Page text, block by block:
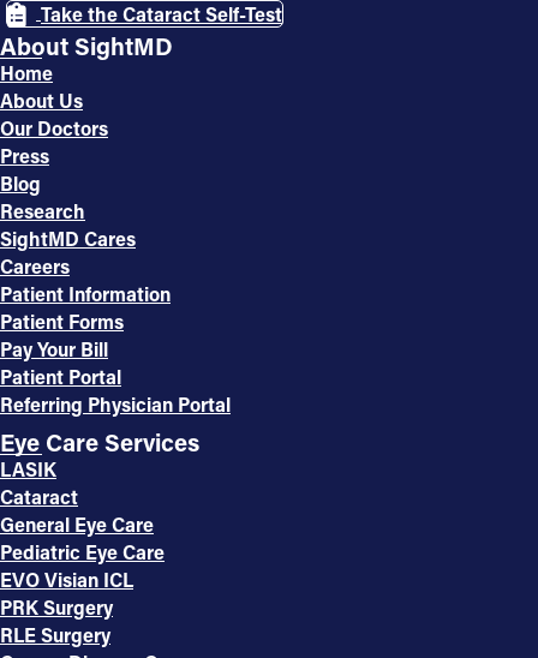
Take the Cataract Self-Test
About SightMD
Home
About Us
Our Doctors
Press
Blog
Research
SightMD Cares
Careers
Patient Information
Patient Forms
Pay Your Bill
Patient Portal
Referring Physician Portal
Eye Care Services
LASIK
Cataract
General Eye Care
Pediatric Eye Care
EVO Visian ICL
PRK Surgery
RLE Surgery